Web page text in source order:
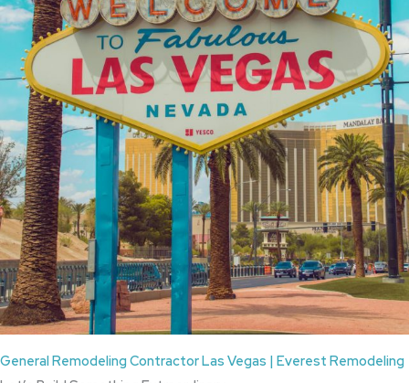
General Remodeling Contractor Las Vegas | Everest Remodeling